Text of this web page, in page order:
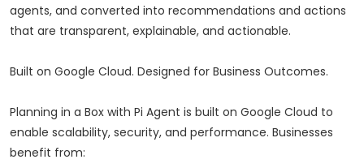
agents, and converted into recommendations and actions
that are transparent, explainable, and actionable.
Built on Google Cloud. Designed for Business Outcomes.
Planning in a Box with Pi Agent is built on Google Cloud to
enable scalability, security, and performance. Businesses
benefit from: